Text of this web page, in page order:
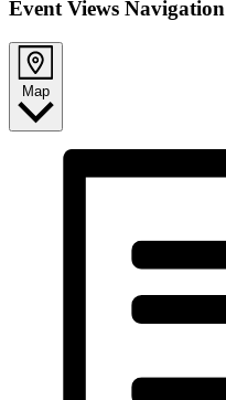
Event Views Navigation
Map